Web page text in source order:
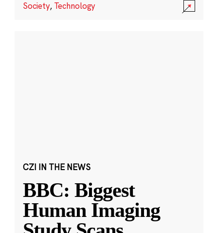
Society, Technology
CZI IN THE NEWS
BBC: Biggest
Human Imaging